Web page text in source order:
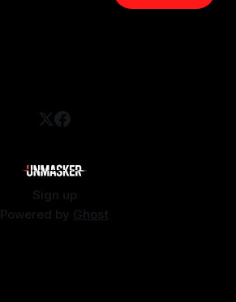
Sign up
Powered by Ghost